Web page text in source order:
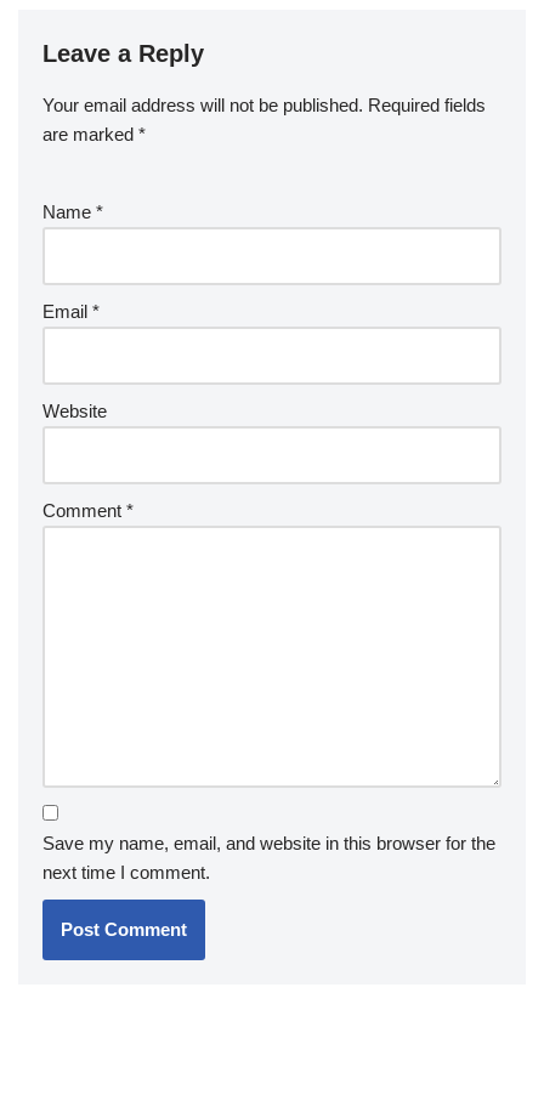
Leave a Reply
Your email address will not be published. Required fields
are marked *
Name *
Email *
Website
Comment *
Save my name, email, and website in this browser for the
next time I comment.